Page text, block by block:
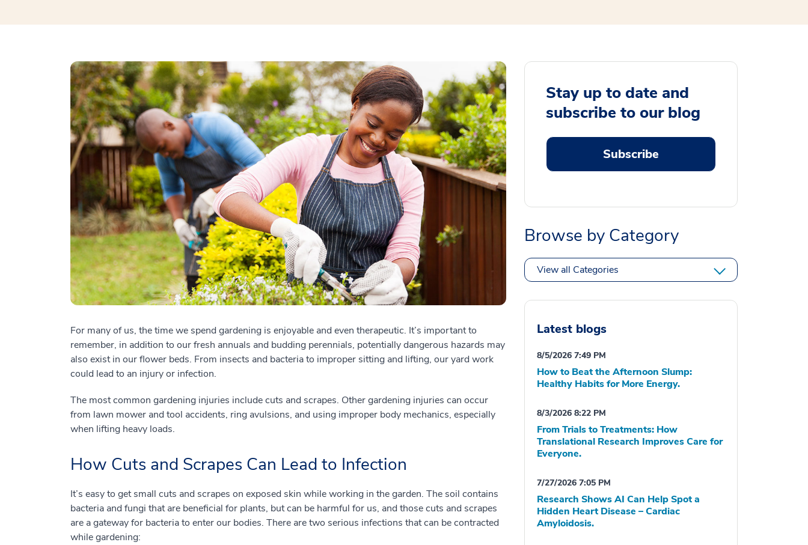
For many of us, the time we spend gardening is enjoyable and even therapeutic. It’s important to
remember, in addition to our fresh annuals and budding perennials, potentially dangerous hazards may
also exist in our flower beds. From insects and bacteria to improper sitting and lifting, our yard work
could lead to an injury or infection.
The most common gardening injuries include cuts and scrapes. Other gardening injuries can occur
from lawn mower and tool accidents, ring avulsions, and using improper body mechanics, especially
when lifting heavy loads.
How Cuts and Scrapes Can Lead to Infection
It’s easy to get small cuts and scrapes on exposed skin while working in the garden. The soil contains
bacteria and fungi that are beneficial for plants, but can be harmful for us, and those cuts and scrapes
are a gateway for bacteria to enter our bodies. There are two serious infections that can be contracted
while gardening:
Stay up to date and
subscribe to our blog
Subscribe
Browse by Category
View all Categories
Latest blogs
8/5/2026 7:49 PM
How to Beat the Afternoon Slump:
Healthy Habits for More Energy.
8/3/2026 8:22 PM
From Trials to Treatments: How
Translational Research Improves Care for
Everyone.
7/27/2026 7:05 PM
Research Shows AI Can Help Spot a
Hidden Heart Disease – Cardiac
Amyloidosis.